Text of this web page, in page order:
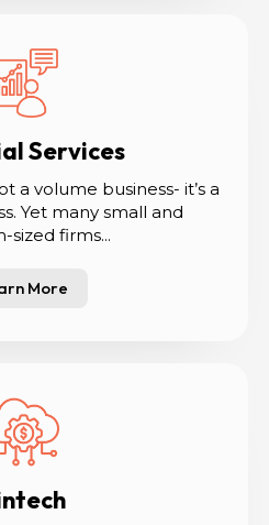
Services
a volume business- it’s a
Yet many small and
sized firms...
More